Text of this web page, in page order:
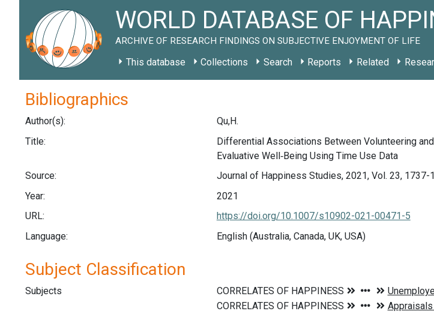
WORLD DATABASE OF
ARCHIVE OF RESEARCH FINDINGS ON SUBJECTIVE ENJOYMENT OF LIFE
This database Collections Search Reports Related
Bibliographics
Author(s):
Qu,H.
Title:
Differential Associations Between Volunteering
Evaluative Well‑Being Using Time Use Data
Source:
Journal of Happiness Studies, 2021, Vol. 23, 1737-
Year:
2021
URL:
https://doi.org/10.1007/s10902-021-00471-5
Language:
English (Australia, Canada, UK, USA)
Subject Classification
Subjects